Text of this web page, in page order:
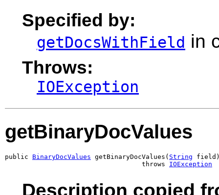
Specified by:
getDocsWithField in
Throws:
IOException
getBinaryDocValues
public BinaryDocValues getBinaryDocValues( String
                                   throws
IOException
Description copied